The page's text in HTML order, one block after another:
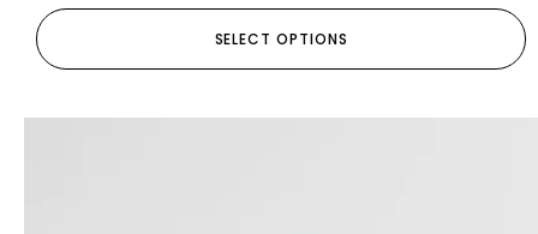
SELECT OPTIONS